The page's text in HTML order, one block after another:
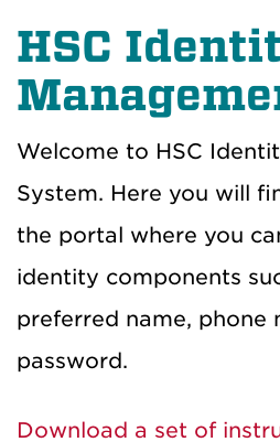
HSC
Welcome to HSC
System. Here you will
the portal where you
identity components
preferred name, phone
password.
Download a set of